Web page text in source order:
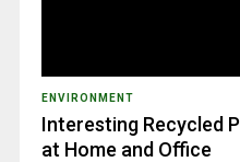
ENVIRONMENT
Interesting Recycled
at Home and Office